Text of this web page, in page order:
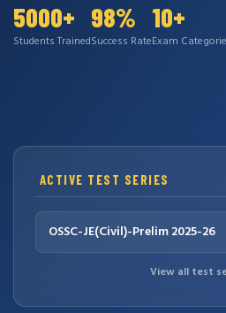
5000+
Students Trained
98%
Success Rate
10+
Exam
ACTIVE TEST SERIES
OSSC-JE(Civil)-Prelim 2025-26
View all test